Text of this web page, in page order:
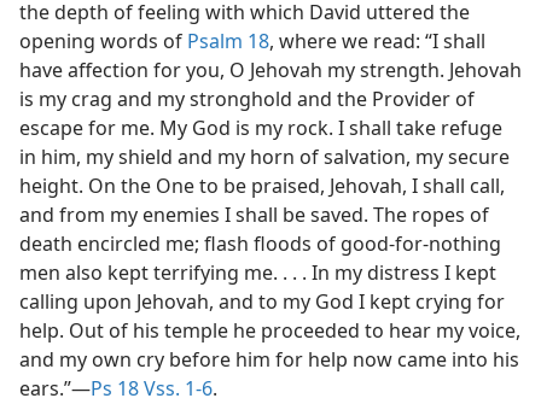
the depth of feeling with which David uttered the
opening words of Psalm 18, where we read: “I shall
have affection for you, O Jehovah my strength. Jehovah
is my crag and my stronghold and the Provider of
escape for me. My God is my rock. I shall take refuge
in him, my shield and my horn of salvation, my secure
height. On the One to be praised, Jehovah, I shall call,
and from my enemies I shall be saved. The ropes of
death encircled me; flash floods of good-for-nothing
men also kept terrifying me. . . . In my distress I kept
calling upon Jehovah, and to my God I kept crying for
help. Out of his temple he proceeded to hear my voice,
and my own cry before him for help now came into his
ears.”​—Ps 18 Vss. 1-6.